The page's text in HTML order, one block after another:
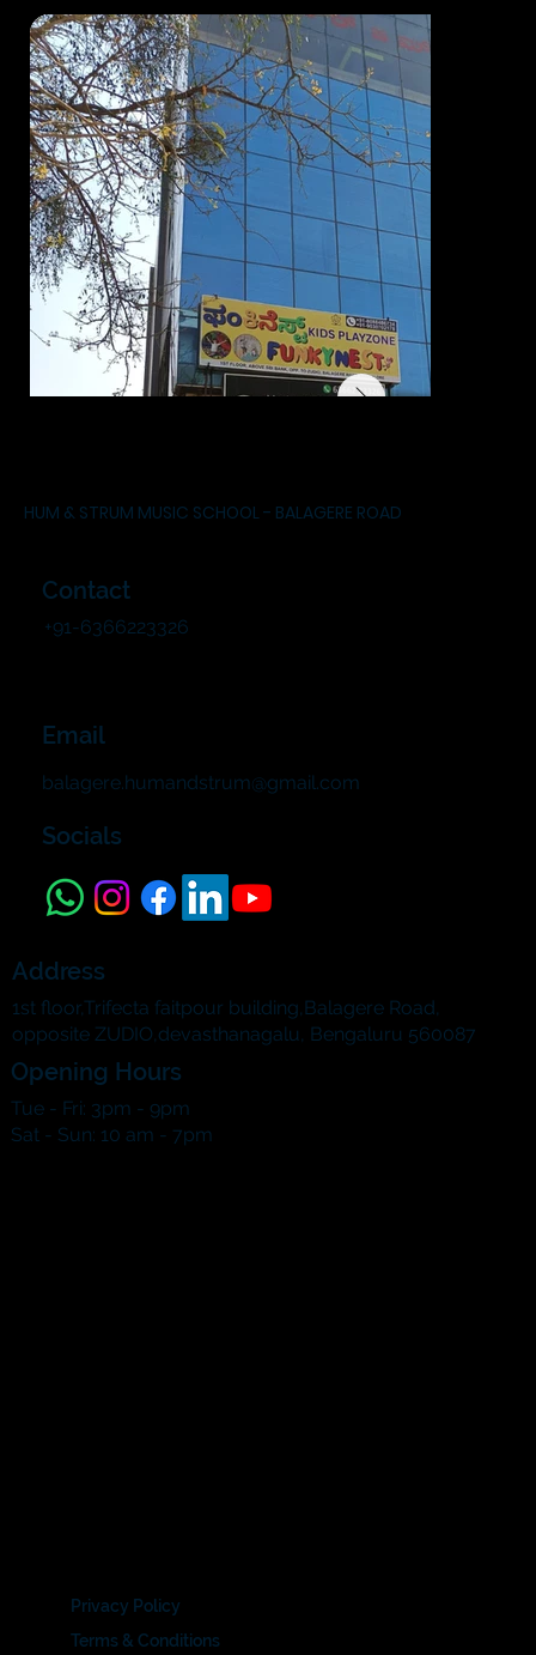
HUM & STRUM MUSIC SCHOOL - BALAGERE ROAD
Contact
+91-6366223326
Email
balagere.humandstrum@gmail.com
Socials
Address
1st floor,Trifecta faitpour building,Balagere Road,
opposite ZUDIO,devasthanagalu, Bengaluru 560087
Tue - Fri: 3pm - 9pm
​​Sat - Sun: 10 am - 7pm​
Opening Hours
Privacy Policy
Terms & Conditions